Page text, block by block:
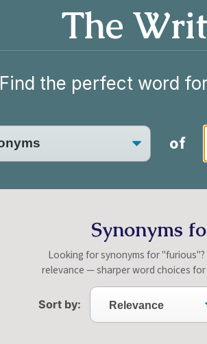
The
Find the perfect word
of
Synonyms
Looking for synonyms for
relevance — sharper word choices
Sort by: